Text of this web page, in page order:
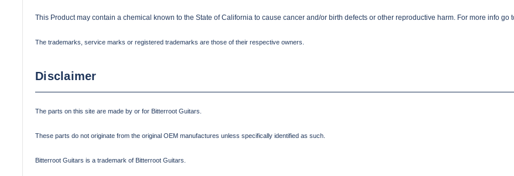
This Product may contain a chemical known to the State of California to cause cancer and/or birth defects or other reproductive harm. For more info go
The trademarks, service marks or registered trademarks are those of their respective owners.
Disclaimer
The parts on this site are made by or for Bitterroot Guitars.
These parts do not originate from the original OEM manufactures unless specifically identified as such.
Bitterroot Guitars is a trademark of Bitterroot Guitars.